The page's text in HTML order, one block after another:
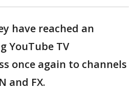
have reached an
YouTube TV
once again to channels
and FX.